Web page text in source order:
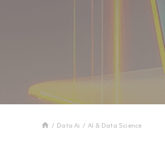
/ Data Ai / AI & Data Science